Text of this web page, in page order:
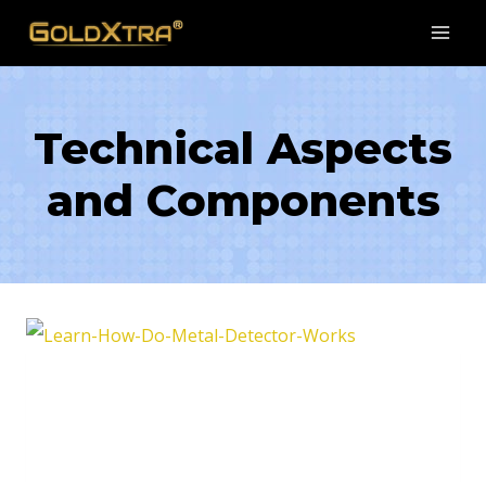
Skip
Technical Aspects
and Components